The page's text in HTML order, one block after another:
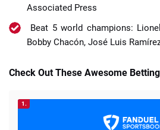
Associated Press
Beat 5 world champions:
Bobby Chacón, José Luis
Check Out These Awesome
1.